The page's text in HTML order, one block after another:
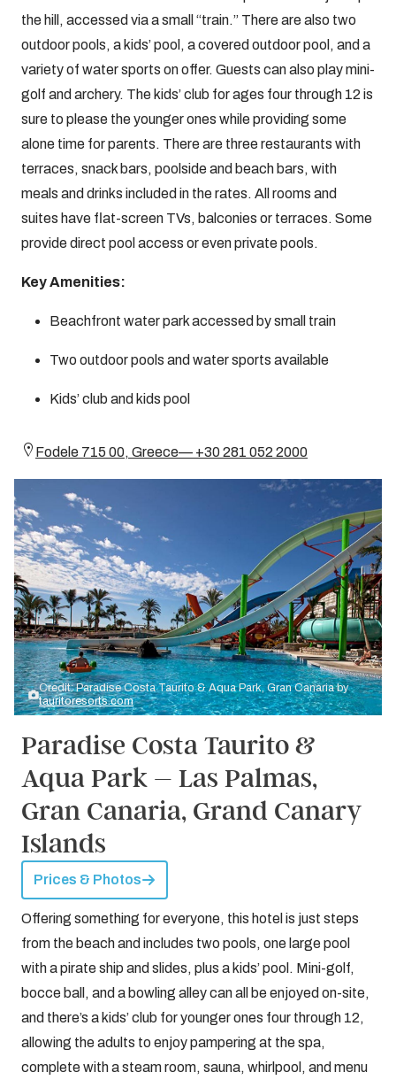
the hill, accessed via a small “train.” There are also two
outdoor pools, a kids’ pool, a covered outdoor pool, and a
variety of water sports on offer. Guests can also play mini-
golf and archery. The kids’ club for ages four through 12 is
sure to please the younger ones while providing some
alone time for parents. There are three restaurants with
terraces, snack bars, poolside and beach bars, with
meals and drinks included in the rates. All rooms and
suites have flat-screen TVs, balconies or terraces. Some
provide direct pool access or even private pools.
Key Amenities:
Beachfront water park accessed by small train
Two outdoor pools and water sports available
Kids’ club and kids pool
Fodele 715 00, Greece— +30 281 052 2000
Credit: Paradise Costa Taurito & Aqua Park, Gran Canaria by
tauritoresorts.com
Paradise Costa Taurito &
Aqua Park – Las Palmas,
Gran Canaria, Grand Canary
Islands
Prices & Photos
Offering something for everyone, this hotel is just steps
from the beach and includes two pools, one large pool
with a pirate ship and slides, plus a kids’ pool. Mini-golf,
bocce ball, and a bowling alley can all be enjoyed on-site,
and there’s a kids’ club for younger ones four through 12,
allowing the adults to enjoy pampering at the spa,
complete with a steam room, sauna, whirlpool, and menu